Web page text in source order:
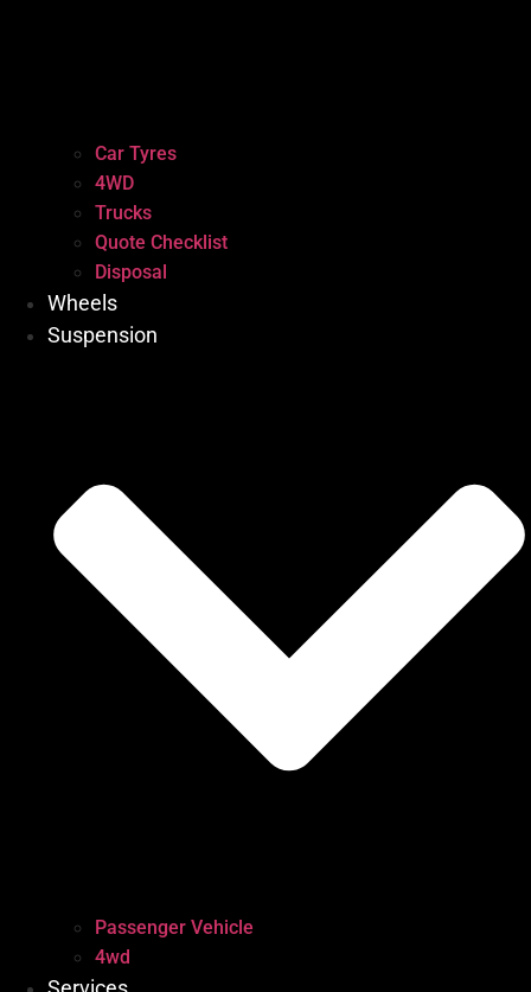
Car Tyres
4WD
Trucks
Quote Checklist
Disposal
Wheels
Suspension
Passenger Vehicle
4wd